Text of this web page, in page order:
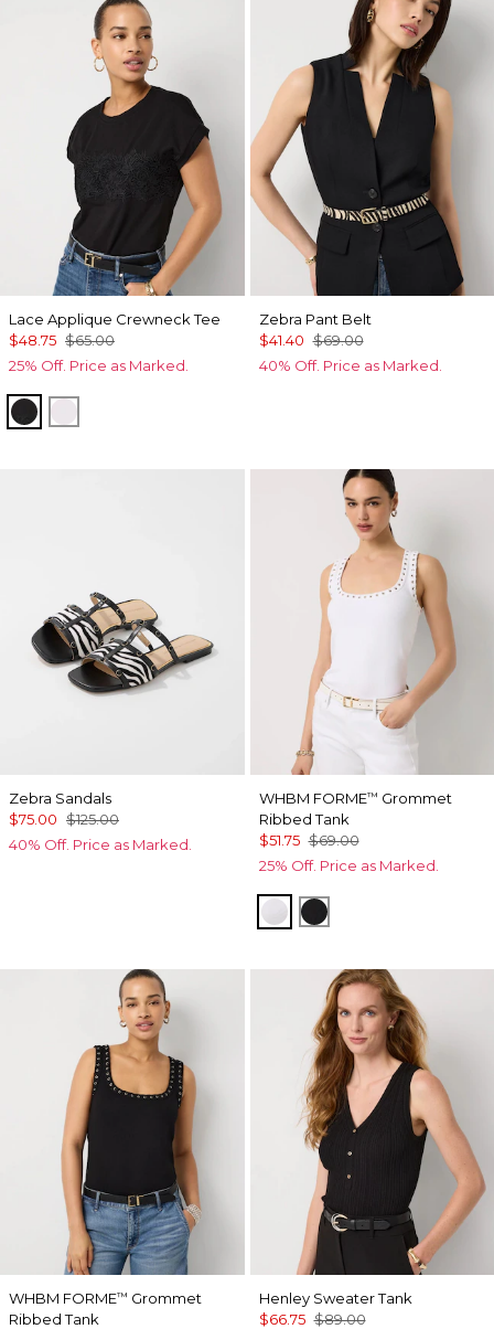
Lace Applique Crewneck Tee
$48.75 $65.00
25% Off. Price as Marked.
Black White
Zebra Pant Belt
$41.40 $69.00
40% Off. Price as Marked.
Zebra Sandals
$75.00 $125.00
40% Off. Price as Marked.
WHBM FORME™ Grommet
Ribbed Tank
$51.75 $69.00
25% Off. Price as Marked.
WhiteBlack
WHBM FORME™ Grommet
Ribbed Tank
Henley Sweater Tank
$66.75 $89.00